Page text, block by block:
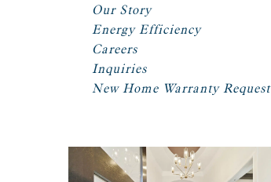
Our Story
Energy Efficiency
Careers
Inquiries
New Home Warranty Request